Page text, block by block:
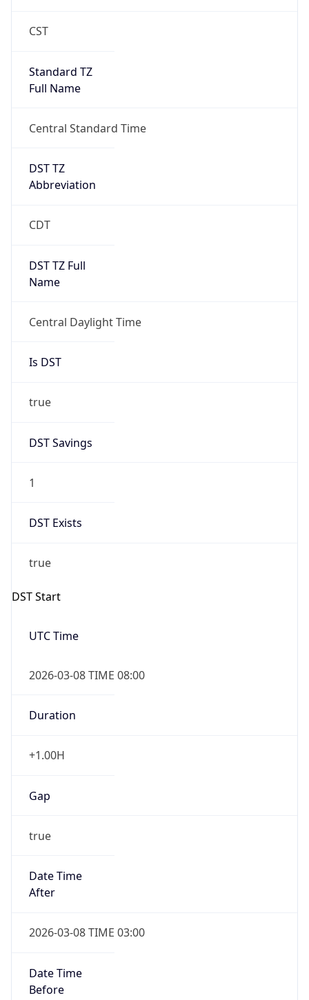
CST
Standard TZ
Full Name
Central Standard Time
DST TZ
Abbreviation
CDT
DST TZ Full
Name
Central Daylight Time
Is DST
true
DST Savings
1
DST Exists
true
DST Start
UTC Time
2026-03-08 TIME 08:00
Duration
+1.00H
Gap
true
Date Time
After
2026-03-08 TIME 03:00
Date Time
Before